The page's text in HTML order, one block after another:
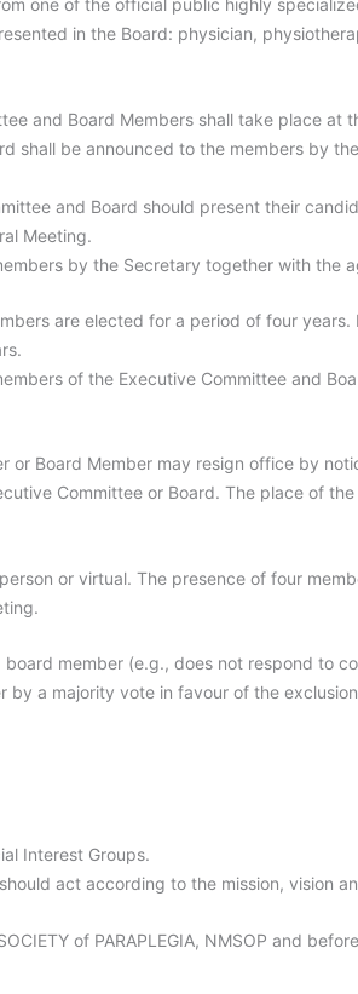
one of the official public highly
in the Board: physician,
and Board Members shall take place at
shall be announced to the members by
and Board should present their
Meeting.
by the Secretary together with the
are elected for a period of four
of the Executive Committee and
or Board Member may resign office by
Committee or Board. The place of
or virtual. The presence of four
member (e.g., does not respond to
by a majority vote in favour of the
Interest Groups.
act according to the mission, vision
of PARAPLEGIA, NMSOP and